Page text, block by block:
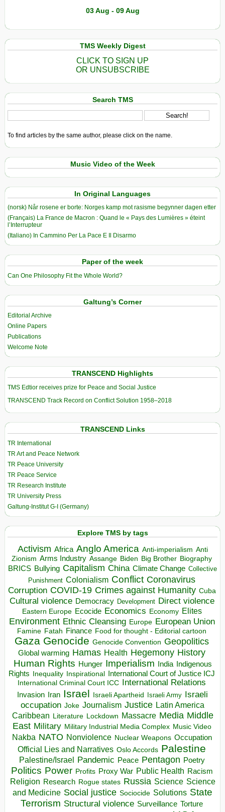
03 Aug - 09 Aug
TMS Weekly Digest
CLICK TO SIGN UP
OR UNSUBSCRIBE
Search TMS
To find articles by the same author, please click on the name.
Music Video of the Week
In Original Languages
(norsk) Når rosene er borte: Norges kamp mot rasisme begynner dagen etter
(Français) La France de Macron : Quand le « Pays des Lumières » éteint
l’Interrupteur
(Italiano) In Cammino Per La Pace E Il Disarmo
Paper of the week
Can One Philosophy Fit the Whole World?
Galtung’s Corner
Editorial Archive
Online Papers
Publications
Welcome Note
TRANSCEND Highlights
TMS Edtior receives prize for Peace and Social Justice
TRANSCEND Track Record on Conflict Solution 1958–2018
TRANSCEND Links
TR International
TR Art and Peace Network
TR Peace University
TR Peace Service
TR Research Institute
TR University Press
Galtung-Institut G-I (Germany)
Explore TMS by tags
Activism Africa Anglo America Anti-imperialism Anti
Zionism Arms Industry Assange Biden Big Brother Biography
BRICS Bullying Capitalism China Climate Change Collective
Punishment Colonialism Conflict Coronavirus
Corruption COVID-19 Crimes against Humanity Cuba
Cultural violence Democracy Development Direct violence
Eastern Europe Ecocide Economics Economy Elites
Environment Ethnic Cleansing Europe European Union
Famine Fatah Finance Food for thought - Editorial cartoon
Gaza Genocide Genocide Convention Geopolitics
Global warming Hamas Health Hegemony History
Human Rights Hunger Imperialism India Indigenous
Rights Inequality Inspirational
International Court of Justice ICJ
International Criminal Court ICC International Relations
Invasion Iran Israel Israeli Apartheid Israeli Army Israeli
occupation Joke Journalism Justice Latin America
Caribbean Literature Lockdown Massacre Media Middle
East Military Military Industrial Media Complex Music Video
Nakba NATO Nonviolence Nuclear Weapons Occupation
Official Lies and Narratives Oslo Accords Palestine
Palestine/Israel Pandemic Peace Pentagon Poetry
Politics Power Profits Proxy War Public Health Racism
Religion Research Rogue states Russia Science Science
and Medicine Social justice Sociocide Solutions State
Terrorism Structural violence Surveillance Torture